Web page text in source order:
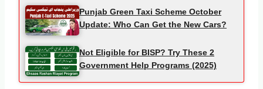
Punjab Green Taxi Scheme October
Update: Who Can Get the New Cars?
Not Eligible for BISP? Try These 2
Government Help Programs (2025)